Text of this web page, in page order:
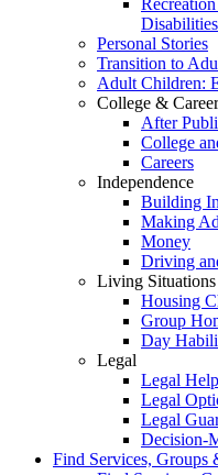
Disabilities
Personal Stories
Transition to
Adult Children:
College & Career
After
College
Careers
Independence
Building
Making
Money
Driving
Living Situations
Housing
Group
Day
Legal
Legal Help
Legal
Legal
Decision-
Find Services, Groups